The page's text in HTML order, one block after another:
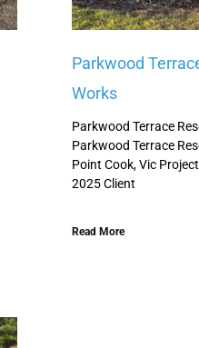
Parkwood
Works
Parkwood Terrace
Parkwood Terrace
Point Cook, Vic
2025 Client
Read More